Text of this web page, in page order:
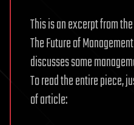
This is an excerpt from
The Future of
discusses some
To read the entire piece,
of article: